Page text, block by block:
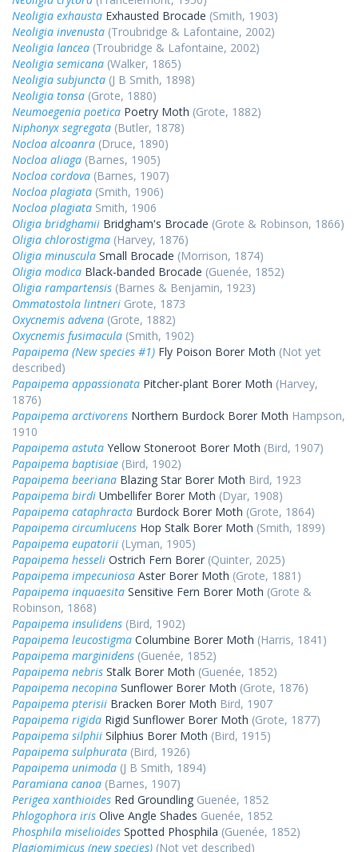
Neoligia exhausta Exhausted Brocade (Smith, 1903)
Neoligia invenusta (Troubridge & Lafontaine, 2002)
Neoligia lancea (Troubridge & Lafontaine, 2002)
Neoligia semicana (Walker, 1865)
Neoligia subjuncta (J B Smith, 1898)
Neoligia tonsa (Grote, 1880)
Neumoegenia poetica Poetry Moth (Grote, 1882)
Niphonyx segregata (Butler, 1878)
Nocloa alcoanra (Druce, 1890)
Nocloa aliaga (Barnes, 1905)
Nocloa cordova (Barnes, 1907)
Nocloa plagiata (Smith, 1906)
Nocloa plagiata Smith, 1906
Oligia bridghamii Bridgham's Brocade (Grote & Robinson, 1866)
Oligia chlorostigma (Harvey, 1876)
Oligia minuscula Small Brocade (Morrison, 1874)
Oligia modica Black-banded Brocade (Guenée, 1852)
Oligia rampartensis (Barnes & Benjamin, 1923)
Ommatostola lintneri Grote, 1873
Oxycnemis advena (Grote, 1882)
Oxycnemis fusimacula (Smith, 1902)
Papaipema (New species #1) Fly Poison Borer Moth (Not yet
described)
Papaipema appassionata Pitcher-plant Borer Moth (Harvey,
1876)
Papaipema arctivorens Northern Burdock Borer Moth Hampson,
1910
Papaipema astuta Yellow Stoneroot Borer Moth (Bird, 1907)
Papaipema baptisiae (Bird, 1902)
Papaipema beeriana Blazing Star Borer Moth Bird, 1923
Papaipema birdi Umbellifer Borer Moth (Dyar, 1908)
Papaipema cataphracta Burdock Borer Moth (Grote, 1864)
Papaipema circumlucens Hop Stalk Borer Moth (Smith, 1899)
Papaipema eupatorii (Lyman, 1905)
Papaipema hesseli Ostrich Fern Borer (Quinter, 2025)
Papaipema impecuniosa Aster Borer Moth (Grote, 1881)
Papaipema inquaesita Sensitive Fern Borer Moth (Grote &
Robinson, 1868)
Papaipema insulidens (Bird, 1902)
Papaipema leucostigma Columbine Borer Moth (Harris, 1841)
Papaipema marginidens (Guenée, 1852)
Papaipema nebris Stalk Borer Moth (Guenée, 1852)
Papaipema necopina Sunflower Borer Moth (Grote, 1876)
Papaipema pterisii Bracken Borer Moth Bird, 1907
Papaipema rigida Rigid Sunflower Borer Moth (Grote, 1877)
Papaipema silphii Silphius Borer Moth (Bird, 1915)
Papaipema sulphurata (Bird, 1926)
Papaipema unimoda (J B Smith, 1894)
Paramiana canoa (Barnes, 1907)
Perigea xanthioides Red Groundling Guenée, 1852
Phlogophora iris Olive Angle Shades Guenée, 1852
Phosphila miselioides Spotted Phosphila (Guenée, 1852)
Plagiomimicus (new species) (Not yet described)